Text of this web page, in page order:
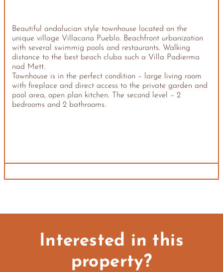
Beautiful andalucian style townhouse located on the
unique village Villacana Pueblo. Beachfront urbanization
with several swimmig pools and restaurants. Walking
distance to the best beach cluba such a Villa Padierma
nad Mett.
Townhouse is in the perfect condition – large living room
with fireplace and direct access to the private garden and
pool area, open plan kitchen. The second level – 2
bedrooms and 2 bathrooms.
Interested in this
property?